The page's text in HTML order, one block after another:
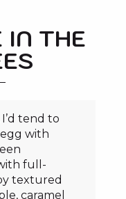
IN THE
tend to
with
full-
textured
caramel